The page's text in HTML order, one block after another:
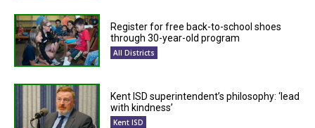
Register for free back-to-school shoes
through 30-year-old program
All Districts
Kent ISD superintendent’s philosophy: ‘lead
with kindness’
Kent ISD